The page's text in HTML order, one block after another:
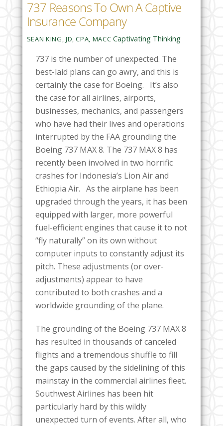
737 Reasons To Own A Captive
Insurance Company
SEAN KING, JD, CPA, MACC Captivating Thinking
737 is the number of unexpected. The
best-laid plans can go awry, and this is
certainly the case for Boeing. It’s also
the case for all airlines, airports,
businesses, mechanics, and passengers
who have had their lives and operations
interrupted by the FAA grounding the
Boeing 737 MAX 8. The 737 MAX 8 has
recently been involved in two horrific
crashes for Indonesia’s Lion Air and
Ethiopia Air. As the airplane has been
upgraded through the years, it has been
equipped with larger, more powerful
fuel-efficient engines that cause it to not
“fly naturally” on its own without
computer inputs to constantly adjust its
pitch. These adjustments (or over-
adjustments) appear to have
contributed to both crashes and a
worldwide grounding of the plane.
The grounding of the Boeing 737 MAX 8
has resulted in thousands of canceled
flights and a tremendous shuffle to fill
the gaps caused by the sidelining of this
mainstay in the commercial airlines fleet.
Southwest Airlines has been hit
particularly hard by this wildly
unexpected turn of events. After all, who